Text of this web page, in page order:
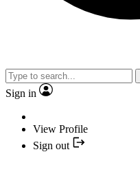
Sign in
View Profile
Sign out